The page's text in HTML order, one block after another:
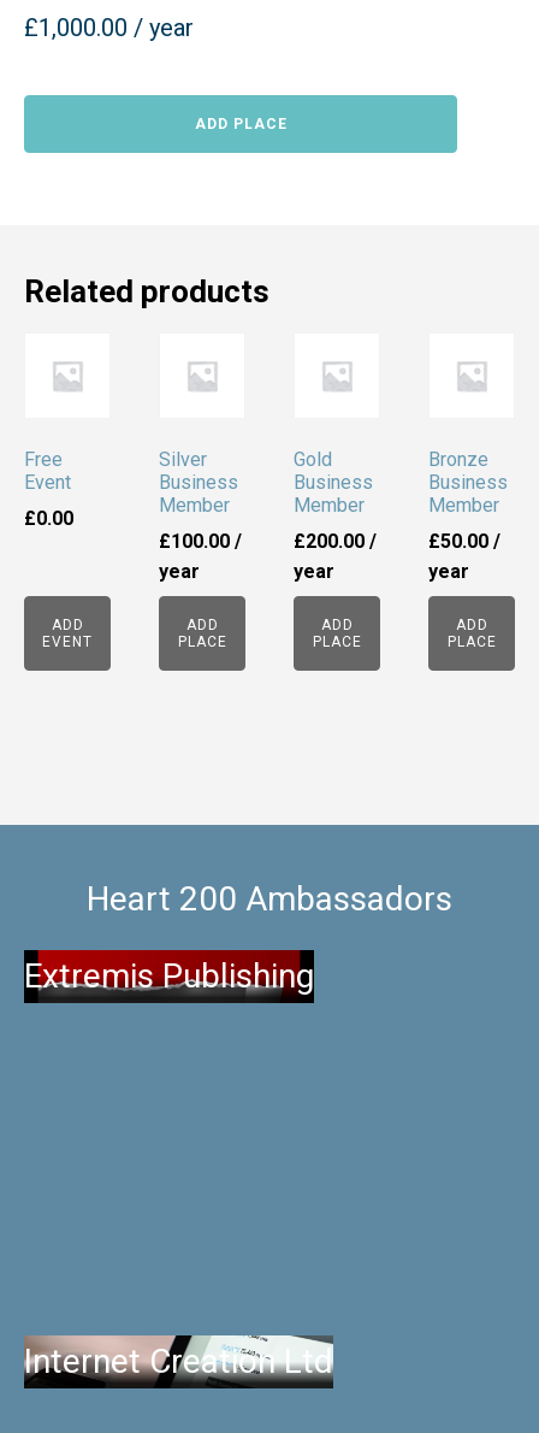
£1,000.00 / year
ADD PLACE
Related products
Free
Event
£0.00
ADD
EVENT
Silver
Business
Member
£100.00 /
year
ADD
PLACE
Gold
Business
Member
£200.00 /
year
ADD
PLACE
Bronze
Business
Member
£50.00 /
year
ADD
PLACE
Heart 200 Ambassadors
Extremis Publishing
Internet Creation Ltd